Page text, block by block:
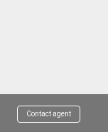
Contact agent